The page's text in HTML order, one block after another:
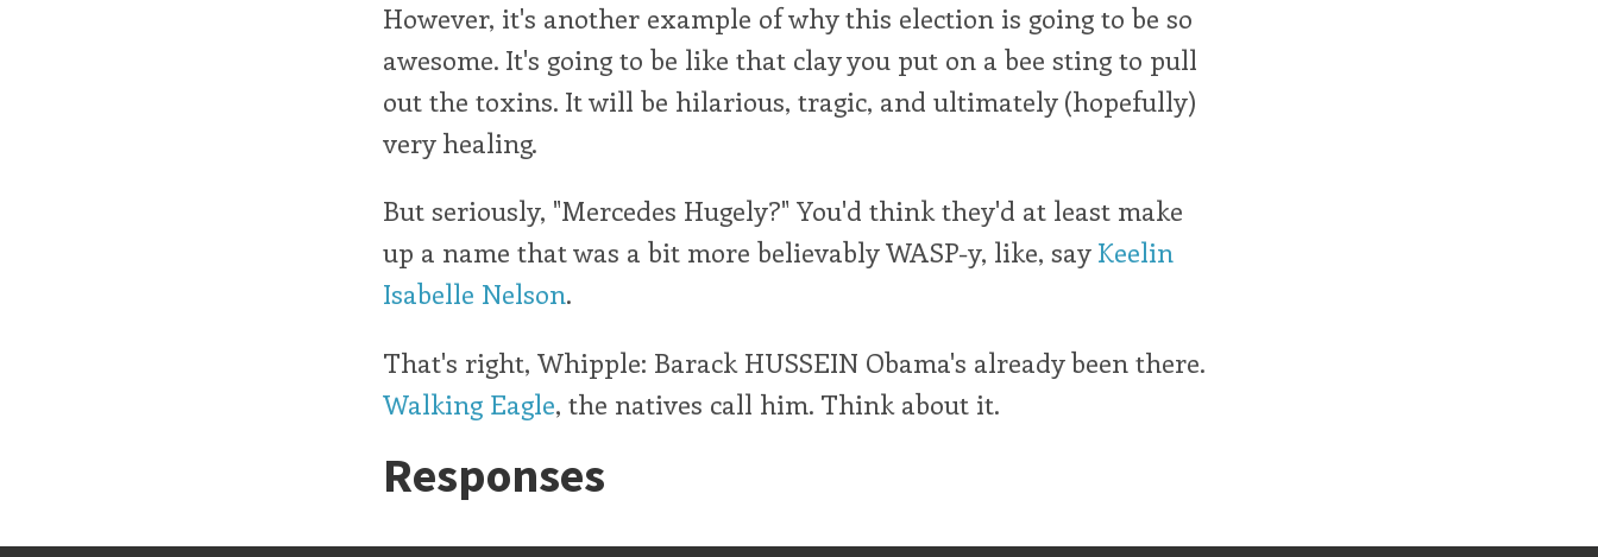
However, it's another example of why this election is going to be so
awesome. It's going to be like that clay you put on a bee sting to pull
out the toxins. It will be hilarious, tragic, and ultimately (hopefully)
very healing.
But seriously, "Mercedes Hugely?" You'd think they'd at least make
up a name that was a bit more believably WASP-y, like, say Keelin
Isabelle Nelson.
That's right, Whipple: Barack HUSSEIN Obama's already been there.
Walking Eagle, the natives call him. Think about it.
Responses